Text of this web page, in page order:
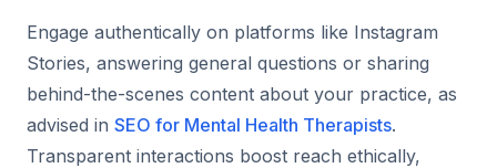
Engage authentically on platforms like Instagram
Stories, answering general questions or sharing
behind-the-scenes content about your practice, as
advised in SEO for Mental Health Therapists.
Transparent interactions boost reach ethically,